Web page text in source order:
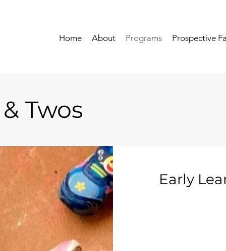
Home About Programs Prospective
Twos
Early